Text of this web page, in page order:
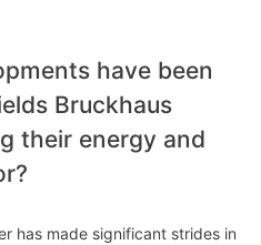
have been
Bruckhaus
their energy and
has made significant strides in